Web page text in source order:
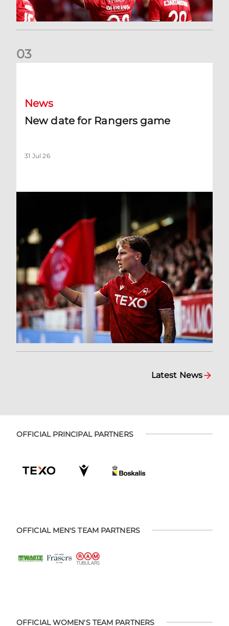
03
News
New date for Rangers game
31 Jul 26
Latest News
OFFICIAL PRINCIPAL PARTNERS
OFFICIAL MEN'S TEAM PARTNERS
OFFICIAL WOMEN'S TEAM PARTNERS